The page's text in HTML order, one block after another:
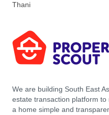
Thani
We are building South East
estate transaction platform
a home simple and